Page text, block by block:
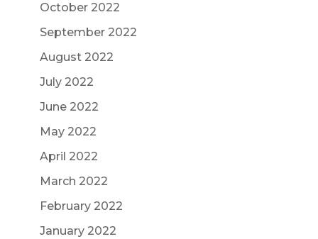
October 2022
September 2022
August 2022
July 2022
June 2022
May 2022
April 2022
March 2022
February 2022
January 2022